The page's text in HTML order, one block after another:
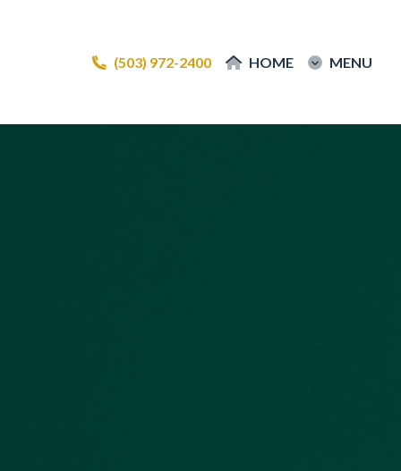
(503) 972-2400 HOME MENU
(503) 972-2400 HOME MENU